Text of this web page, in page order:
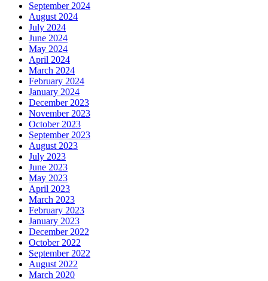
September 2024
August 2024
July 2024
June 2024
May 2024
April 2024
March 2024
February 2024
January 2024
December 2023
November 2023
October 2023
September 2023
August 2023
July 2023
June 2023
May 2023
April 2023
March 2023
February 2023
January 2023
December 2022
October 2022
September 2022
August 2022
March 2020